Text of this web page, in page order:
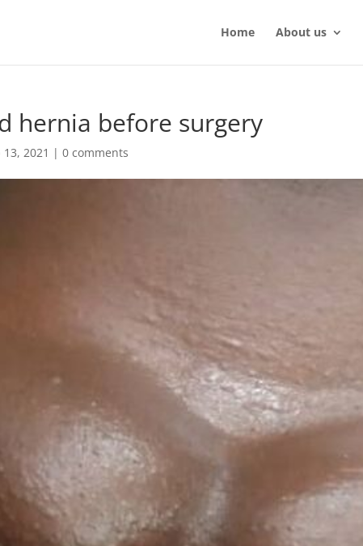
Home About us
hernia before surgery
13, 2021 |0 comments